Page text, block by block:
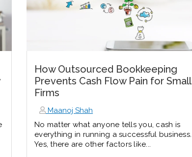
How Outsourced Bookkeeping
Prevents Cash Flow Pain for Small
Firms
Maanoj Shah
No matter what anyone tells you, cash is
everything in running a successful business.
Yes, there are other factors like...